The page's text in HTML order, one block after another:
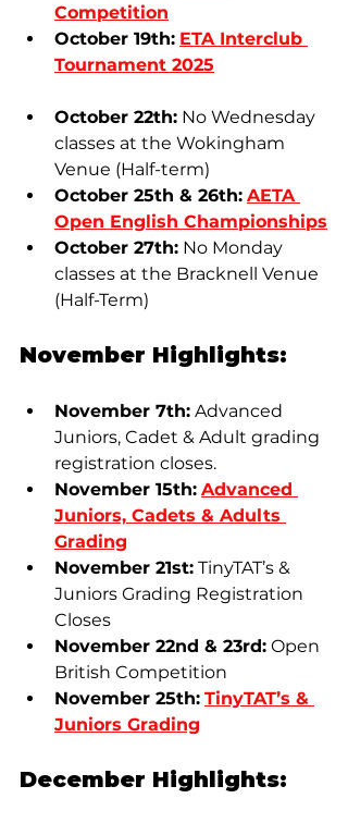
Competition
October 19th: ETA Interclub
Tournament 2025
October 22th: No Wednesday
classes at the Wokingham
Venue (Half-term)
October 25th & 26th: AETA
Open English Championships
October 27th: No Monday
classes at the Bracknell Venue
(Half-Term)
November Highlights:
November 7th: Advanced
Juniors, Cadet & Adult grading
registration closes.
November 15th: Advanced
Juniors, Cadets & Adults
Grading
November 21st: TinyTAT’s &
Juniors Grading Registration
Closes
November 22nd & 23rd: Open
British Competition
November 25th: TinyTAT’s &
Juniors Grading
December Highlights: